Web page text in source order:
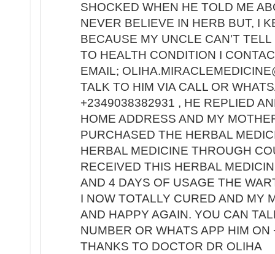
SHOCKED WHEN HE TOLD ME
NEVER BELIEVE IN HERB BUT, I
BECAUSE MY UNCLE CAN'T
TO HEALTH CONDITION I
EMAIL;
TALK TO HIM VIA CALL OR
+2349038382931 , HE REPLIED
HOME ADDRESS AND MY
PURCHASED THE HERBAL
HERBAL MEDICINE THROUGH
RECEIVED THIS HERBAL
AND 4 DAYS OF USAGE THE
I NOW TOTALLY CURED AND MY
AND HAPPY AGAIN. YOU CAN
NUMBER OR WHATS APP HIM
THANKS TO DOCTOR DR OLIHA